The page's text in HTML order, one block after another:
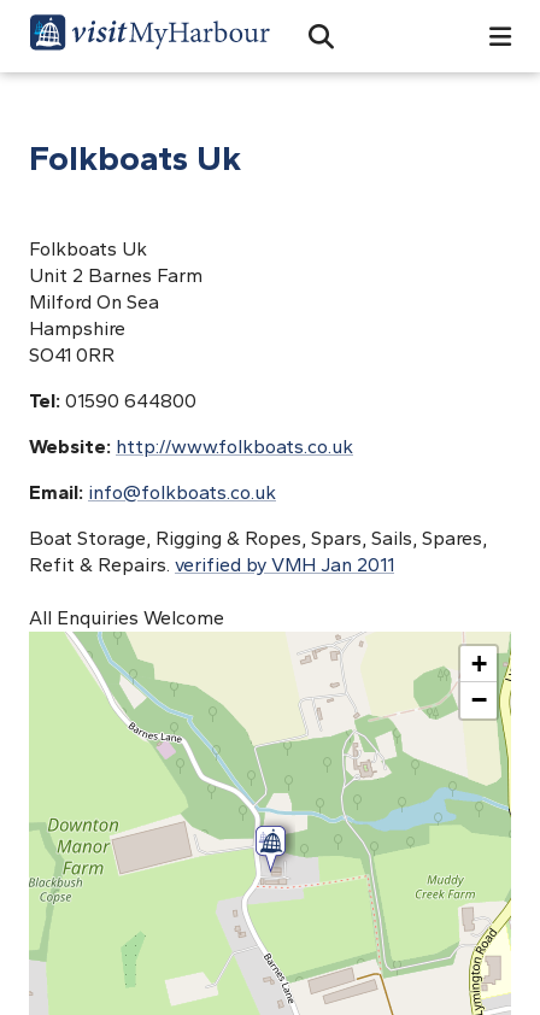
Open Search Bar
Search
Folkboats Uk
Folkboats Uk
Unit 2 Barnes Farm
Milford On Sea
Hampshire
SO41 0RR
Tel: 01590 644800
Website: http://www.folkboats.co.uk
Email: info@folkboats.co.uk
Boat Storage, Rigging & Ropes, Spars, Sails, Spares,
Refit & Repairs. verified by VMH Jan 2011
All Enquiries Welcome
+
−